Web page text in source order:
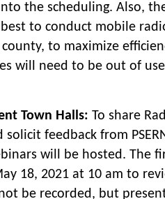
the scheduling. Also,
to conduct mobile
to maximize
will need to be out of
Town Halls: To share
feedback from
will be hosted. The
18, 2021 at 10 am to
be recorded, but